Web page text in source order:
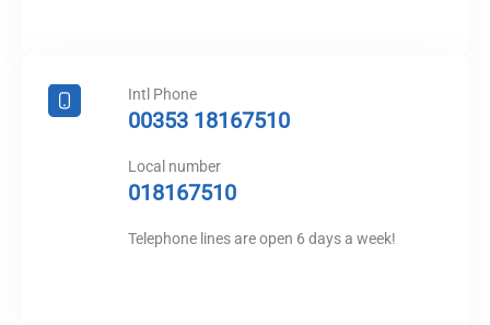
Intl Phone
00353 18167510
Local number
018167510
Telephone lines are open 6 days a week!